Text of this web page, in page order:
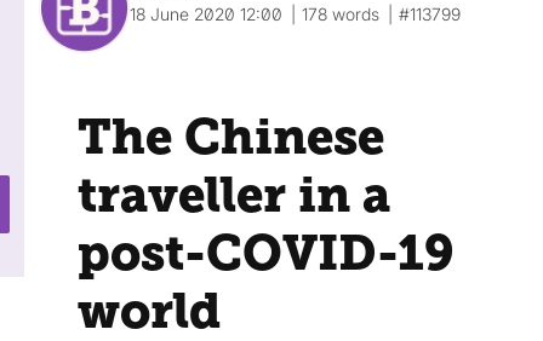
18 June 2020 12:00 178 words #113799
The Chinese
traveller in a
post-COVID-19
world